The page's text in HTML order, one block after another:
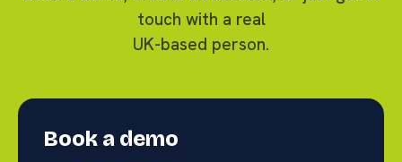
touch with a real
UK-based person.
Book a demo